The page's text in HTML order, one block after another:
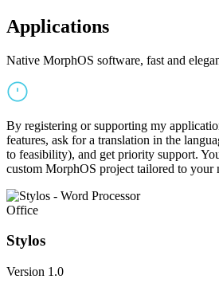
Applications
Native MorphOS software, fast and
By registering or supporting my
features, ask for a translation in the
to feasibility), and get priority support.
custom MorphOS project tailored to your
Office
Stylos
Version 1.0